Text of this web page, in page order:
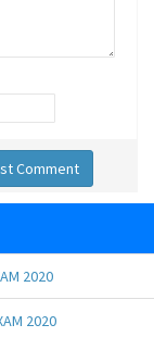
Comment
2020
2020